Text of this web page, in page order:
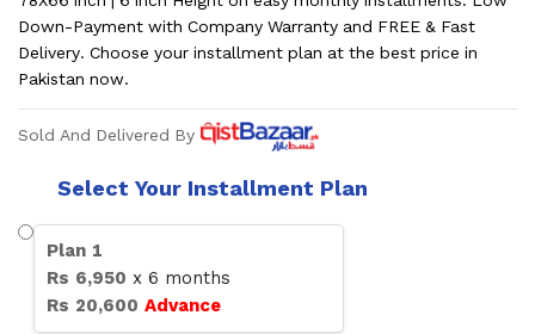
Down-Payment with Company Warranty and FREE & Fast
Delivery. Choose your installment plan at the best price in
Pakistan now.
Sold And Delivered By
Select Your Installment Plan
Plan 1
Rs 6,950 x 6 months
Rs 20,600 Advance